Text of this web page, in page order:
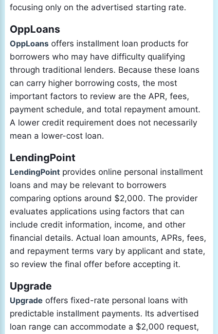
focusing only on the advertised starting rate.
OppLoans
OppLoans offers installment loan products for
borrowers who may have difficulty qualifying
through traditional lenders. Because these loans
can carry higher borrowing costs, the most
important factors to review are the APR, fees,
payment schedule, and total repayment amount.
A lower credit requirement does not necessarily
mean a lower-cost loan.
LendingPoint
LendingPoint provides online personal installment
loans and may be relevant to borrowers
comparing options around $2,000. The provider
evaluates applications using factors that can
include credit information, income, and other
financial details. Actual loan amounts, APRs, fees,
and repayment terms vary by applicant and state,
so review the final offer before accepting it.
Upgrade
Upgrade offers fixed-rate personal loans with
predictable installment payments. Its advertised
loan range can accommodate a $2,000 request,